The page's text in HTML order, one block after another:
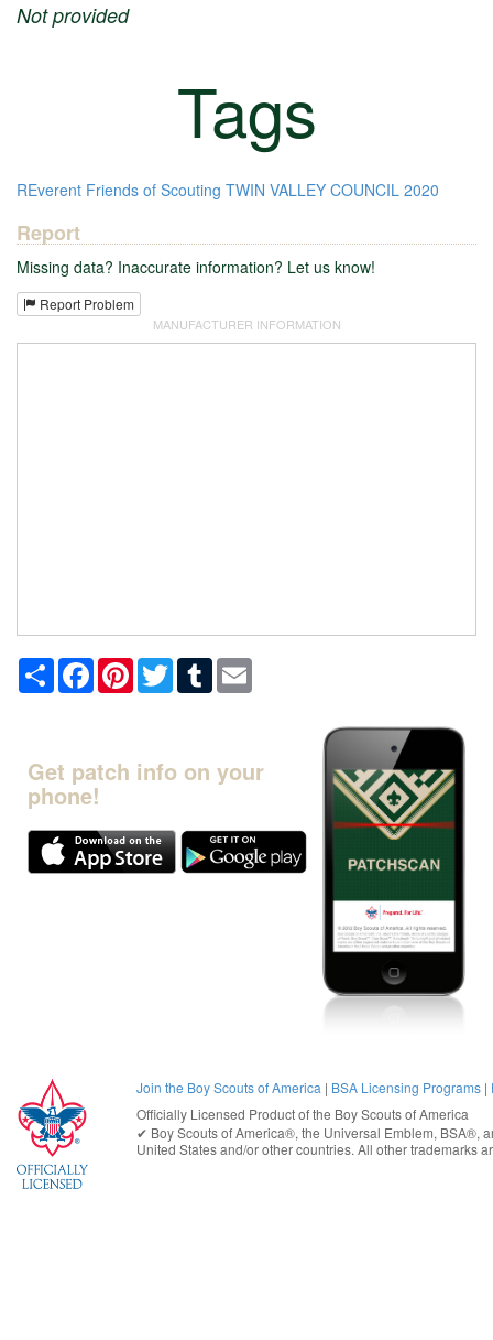
Not provided
Tags
REverent Friends of Scouting TWIN VALLEY COUNCIL 2020
Report
Missing data? Inaccurate information? Let us know!
Report Problem
MANUFACTURER INFORMATION
Share FacebookPinterestTwitterTumblr
Get patch info on your
phone!
Join the Boy Scouts of America | BSA Licensing Programs |
Officially Licensed Product of the Boy Scouts of America
✔︎ Boy Scouts of America®, the Universal Emblem, BSA®,
United Statesand/or other countries. All other trademarks